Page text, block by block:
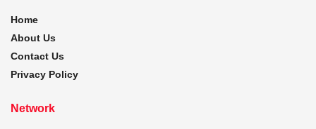
Home
About Us
Contact Us
Privacy Policy
Network